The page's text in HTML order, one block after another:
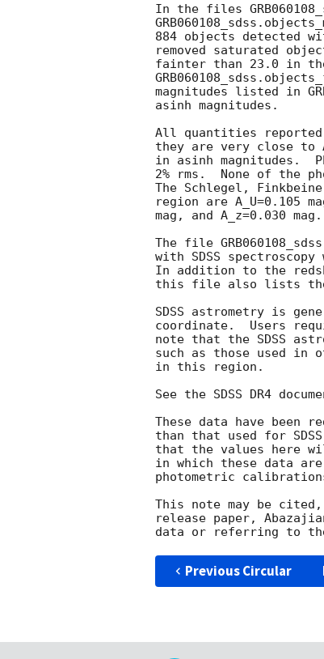
In the files
884 objects detected
removed saturated
fainter than 23.0 in
magnitudes listed in
asinh magnitudes.
All quantities reported
they are very close to
in asinh magnitudes.
2% rms.  None of the
The Schlegel,
region are A_U=0.105
mag, and A_z=0.030 mag.
The file
with SDSS
In addition to the
this file also lists the
SDSS astrometry is
coordinate.  Users
note that the SDSS
such as those used in
in this region.
See the SDSS DR4
These data have
than that used for
that the values here
in which these data
photometric
This note may be
release paper,
Previous Circular